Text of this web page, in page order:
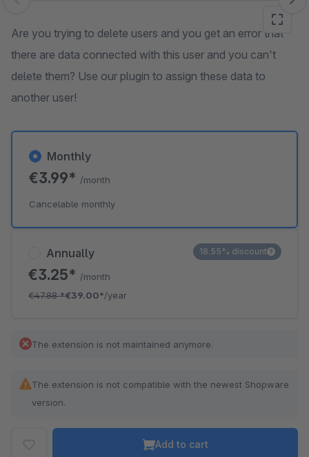
Skip image gallery
Are you trying to delete users and you get an error that
there are data connected with this user and you can't
delete them? Use our plugin to assign these data to
another user!
Annually
€3.25* /month
€47.88*€39.00*/year
18.55% discount
Monthly
€3.99* /month
Cancelable monthly
The extension is not maintained anymore.
The extension is not compatible with the newest Shopware
version.
Add to cart